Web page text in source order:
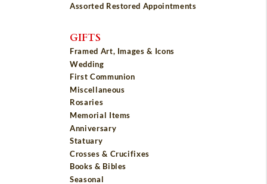
Assorted Restored Appointments
GIFTS
Framed Art, Images & Icons
Wedding
First Communion
Miscellaneous
Rosaries
Memorial Items
Anniversary
Statuary
Crosses & Crucifixes
Books & Bibles
Seasonal